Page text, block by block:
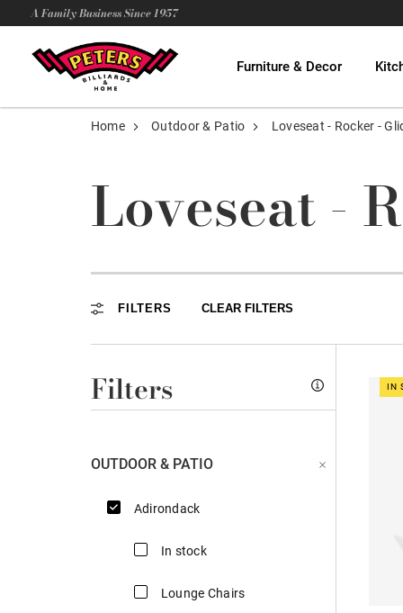
A Family Business Since 1957
Furniture & Decor
Home Outdoor & Patio Loveseat - Rocker -
Loveseat -
FILTERS CLEAR FILTERS
Filters
OUTDOOR & PATIO
Adirondack
In stock
Lounge Chairs
IN